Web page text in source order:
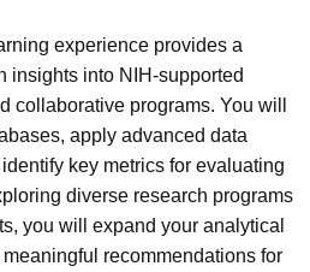
experience provides a
insights into NIH-supported
collaborative programs. You will
apply advanced data
key metrics for evaluating
diverse research programs
you will expand your analytical
recommendations for